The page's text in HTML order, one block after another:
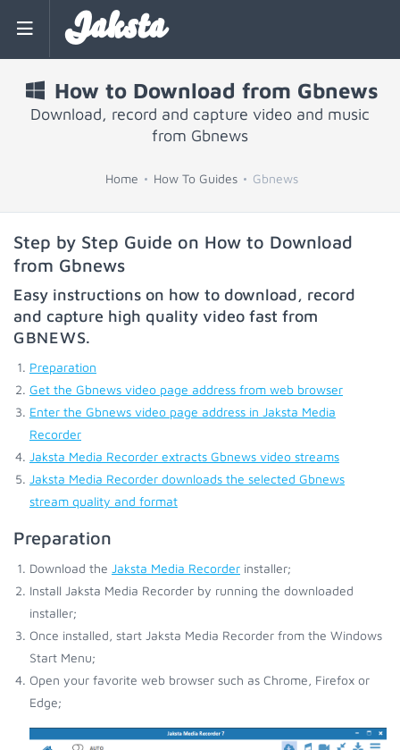
Jaksta
How to Download from Gbnews
Download, record and capture video and music
from Gbnews
Home How To Guides Gbnews
Step by Step Guide on How to Download
from Gbnews
Easy instructions on how to download, record
and capture high quality video fast from
GBNEWS.
Preparation
Get the Gbnews video page address from web browser
Enter the Gbnews video page address in Jaksta Media
Recorder
Jaksta Media Recorder extracts Gbnews video streams
Jaksta Media Recorder downloads the selected Gbnews
stream quality and format
Preparation
Download the Jaksta Media Recorder installer;
Install Jaksta Media Recorder by running the downloaded
installer;
Once installed, start Jaksta Media Recorder from the Windows
Start Menu;
Open your favorite web browser such as Chrome, Firefox or
Edge;